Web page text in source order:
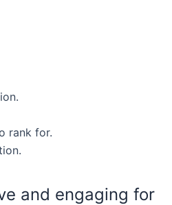
rank for.
and engaging for